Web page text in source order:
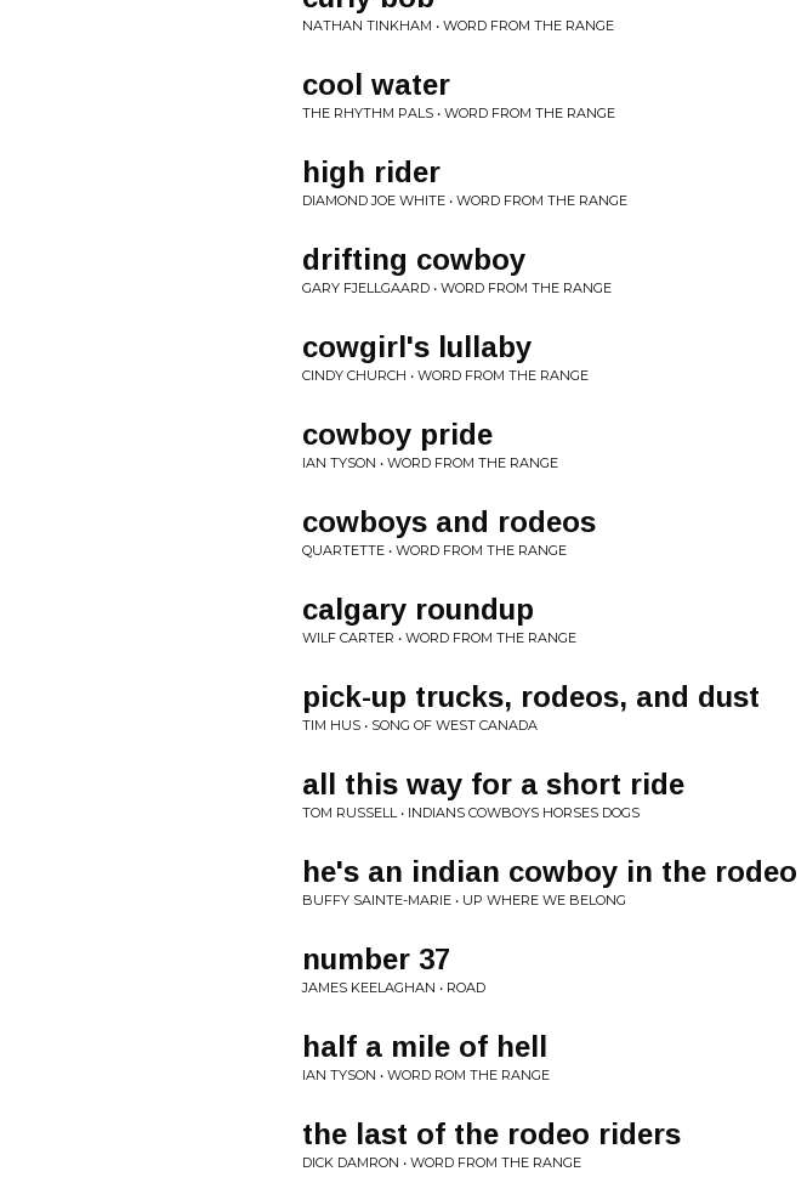
NATHAN TINKHAM • WORD FROM THE RANGE
cool water
THE RHYTHM PALS • WORD FROM THE RANGE
high rider
DIAMOND JOE WHITE • WORD FROM THE RANGE
drifting cowboy
GARY FJELLGAARD • WORD FROM THE RANGE
cowgirl's lullaby
CINDY CHURCH • WORD FROM THE RANGE
cowboy pride
IAN TYSON • WORD FROM THE RANGE
cowboys and rodeos
QUARTETTE • WORD FROM THE RANGE
calgary roundup
WILF CARTER • WORD FROM THE RANGE
pick-up trucks, rodeos, and dust
TIM HUS • SONG OF WEST CANADA
all this way for a short ride
TOM RUSSELL • INDIANS COWBOYS HORSES DOGS
he's an indian cowboy in the rodeo
BUFFY SAINTE-MARIE • UP WHERE WE BELONG
number 37
JAMES KEELAGHAN • ROAD
half a mile of hell
IAN TYSON • WORD ROM THE RANGE
the last of the rodeo riders
DICK DAMRON • WORD FROM THE RANGE